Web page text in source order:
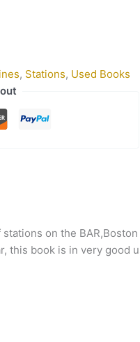
, Stations, Used Books
on the
this book is in very good